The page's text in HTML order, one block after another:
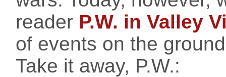
reader P.W. in Valley
of events on the
Take it away, P.W.: